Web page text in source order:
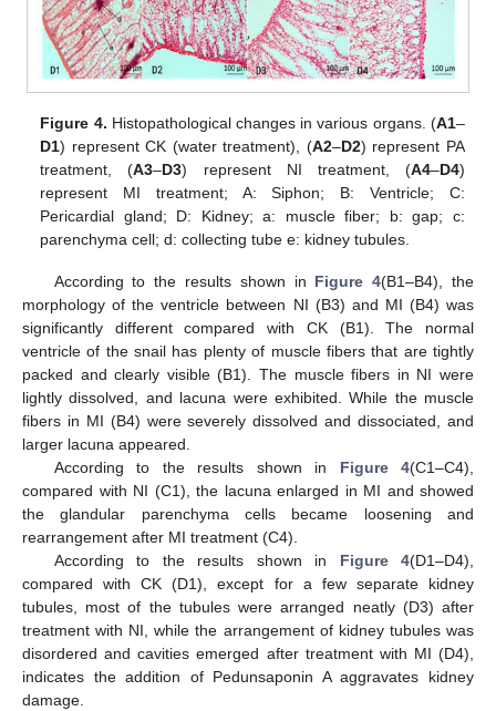
Figure 4. Histopathological changes in various organs. (A1–
D1) represent CK (water treatment), (A2–D2) represent PA
treatment, (A3–D3) represent NI treatment, (A4–D4)
represent MI treatment; A: Siphon; B: Ventricle; C:
Pericardial gland; D: Kidney; a: muscle fiber; b: gap; c:
parenchyma cell; d: collecting tube e: kidney tubules.
According to the results shown in Figure 4(B1–B4), the
morphology of the ventricle between NI (B3) and MI (B4) was
significantly different compared with CK (B1). The normal
ventricle of the snail has plenty of muscle fibers that are tightly
packed and clearly visible (B1). The muscle fibers in NI were
lightly dissolved, and lacuna were exhibited. While the muscle
fibers in MI (B4) were severely dissolved and dissociated, and
larger lacuna appeared.
According to the results shown in Figure 4(C1–C4),
compared with NI (C1), the lacuna enlarged in MI and showed
the glandular parenchyma cells became loosening and
rearrangement after MI treatment (C4).
According to the results shown in Figure 4(D1–D4),
compared with CK (D1), except for a few separate kidney
tubules, most of the tubules were arranged neatly (D3) after
treatment with NI, while the arrangement of kidney tubules was
disordered and cavities emerged after treatment with MI (D4),
indicates the addition of Pedunsaponin A aggravates kidney
damage.